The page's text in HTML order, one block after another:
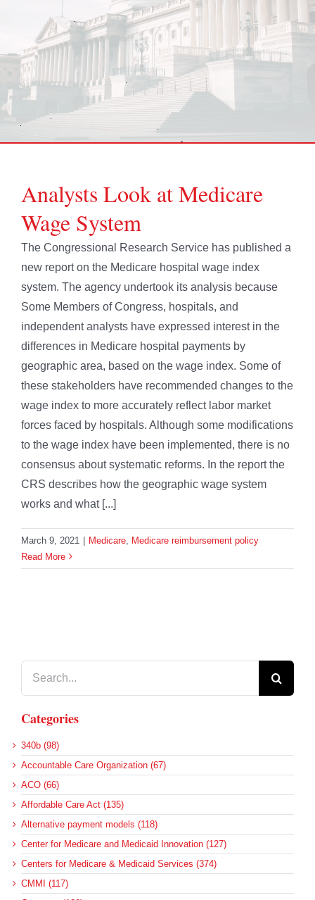
Analysts Look at Medicare
Wage System
The Congressional Research Service has published a
new report on the Medicare hospital wage index
system. The agency undertook its analysis because
Some Members of Congress, hospitals, and
independent analysts have expressed interest in the
differences in Medicare hospital payments by
geographic area, based on the wage index. Some of
these stakeholders have recommended changes to the
wage index to more accurately reflect labor market
forces faced by hospitals. Although some modifications
to the wage index have been implemented, there is no
consensus about systematic reforms. In the report the
CRS describes how the geographic wage system
works and what [...]
March 9, 2021 | Medicare Medicare reimbursement policy
Read More
Categories
340b (98)
Accountable Care Organization (67)
ACO (66)
Affordable Care Act (135)
Alternative payment models (118)
Center for Medicare and Medicaid Innovation (127)
Centers for Medicare & Medicaid Services (374)
CMMI (117)